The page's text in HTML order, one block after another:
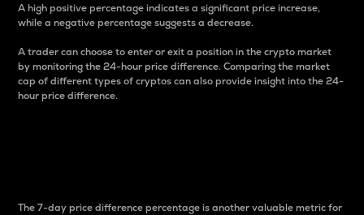
A high positive percentage indicates a significant price increase,
while a negative percentage suggests a decrease.
A trader can choose to enter or exit a position in the crypto market
by monitoring the 24-hour price difference. Comparing the market
cap of different types of cryptos can also provide insight into the 24-
hour price difference.
The 7-day price difference percentage is another valuable metric for